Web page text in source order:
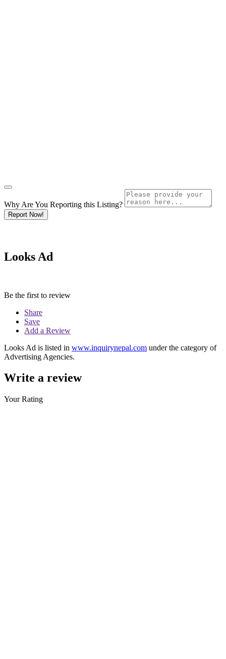
Why Are You Reporting this Listing?
Report Now!
Looks Ad
Be the first to review
Share
Save
Add a Review
Looks Ad is listed in www.inquirynepal.com under the category of
Advertising Agencies.
Write a review
Your Rating